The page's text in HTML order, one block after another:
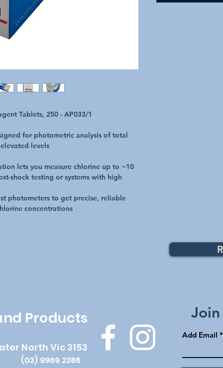
Tablets, 250 - AP033/1
for photometric analysis of total
levels
lets you measure chlorine up to ~10
shock testing or systems with high
photometers to get precise, reliable
concentrations
Products
North Vic 3153
9969 2386
Add Email